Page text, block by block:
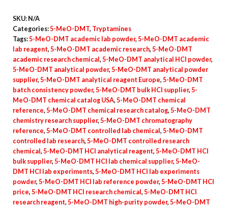
Powder
(Hydrochloride)
quantity
SKU: N/A
Categories:5-MeO-DMT, Tryptamines
Tags:5-MeO-DMT academic lab powder, 5-MeO-DMT academic
lab reagent, 5-MeO-DMT academic research, 5-MeO-DMT
academic research chemical , 5-MeO-DMT analytical HCl powder,
5-MeO-DMT analytical powder, 5-MeO-DMT analytical powder
supplier, 5-MeO-DMT analytical reagent Europe, 5-MeO-DMT
batch consistency powder, 5-MeO-DMT bulk HCl supplier, 5-
MeO-DMT chemical catalog USA, 5-MeO-DMT chemical
reference, 5-MeO-DMT chemical research catalog, 5-MeO-DMT
chemistry research supplier, 5-MeO-DMT chromatography
reference, 5-MeO-DMT controlled lab chemical , 5-MeO-DMT
controlled lab research, 5-MeO-DMT controlled research
chemical , 5-MeO-DMT HCl analytical reagent, 5-MeO-DMT HCl
bulk supplier, 5-MeO-DMT HCl lab chemical supplier, 5-MeO-
DMT HCl lab experiments, 5-MeO-DMT HCl lab experiments
powder, 5-MeO-DMT HCl lab reference powder, 5-MeO-DMT HCl
price, 5-MeO-DMT HCl research chemical , 5-MeO-DMT HCl
research reagent, 5-MeO-DMT high-purity powder, 5-MeO-DMT